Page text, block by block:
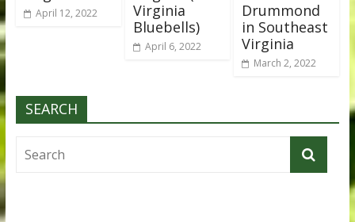
April 12, 2022
Virginia
Bluebells)
April 6, 2022
Drummond
in Southeast
Virginia
March 2, 2022
SEARCH